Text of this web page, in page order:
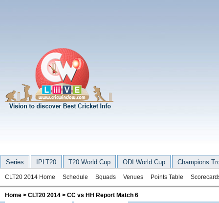
Series IPLT20 T20 World Cup ODI World Cup Champions
CLT20 2014 Home Schedule Squads Venues Points Table
Home > CLT20 2014 > CC vs HH Report Match 6